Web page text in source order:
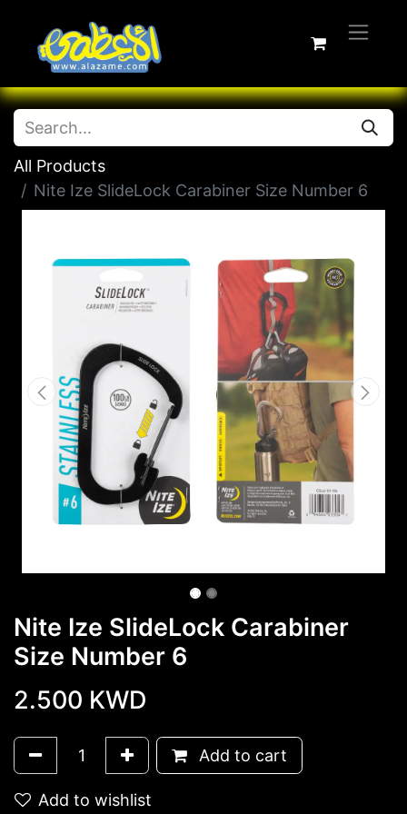
All Products
Nite Ize SlideLock Carabiner Size Number 6
Nite Ize SlideLock Carabiner
Size Number 6
2.500 KWD
Add to cart
Add to wishlist